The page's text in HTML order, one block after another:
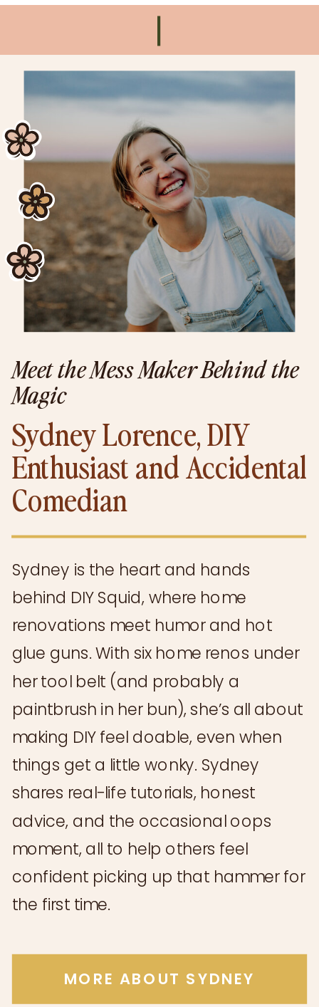
Sydney is the heart and hands
behind DIY Squid, where home
renovations meet humor and hot
glue guns. With six home renos under
her tool belt (and probably a
paintbrush in her bun), she’s all about
making DIY feel doable, even when
things get a little wonky. Sydney
shares real-life tutorials, honest
advice, and the occasional oops
moment, all to help others feel
confident picking up that hammer for
the first time.
Meet the Mess Maker Behind the
Magic
Sydney Lorence, DIY
Enthusiast and Accidental
Comedian
MORE ABOUT SYDNEY